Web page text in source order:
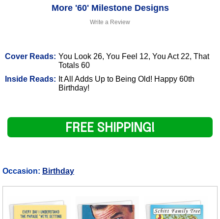
Write a Review
Cover Reads: You Look 26, You Feel 12, You Act 22, That
Totals 60
Inside Reads: It All Adds Up to Being Old! Happy 60th
Birthday!
FREE SHIPPING!
More '60' Milestone Designs
Occasion: Birthday